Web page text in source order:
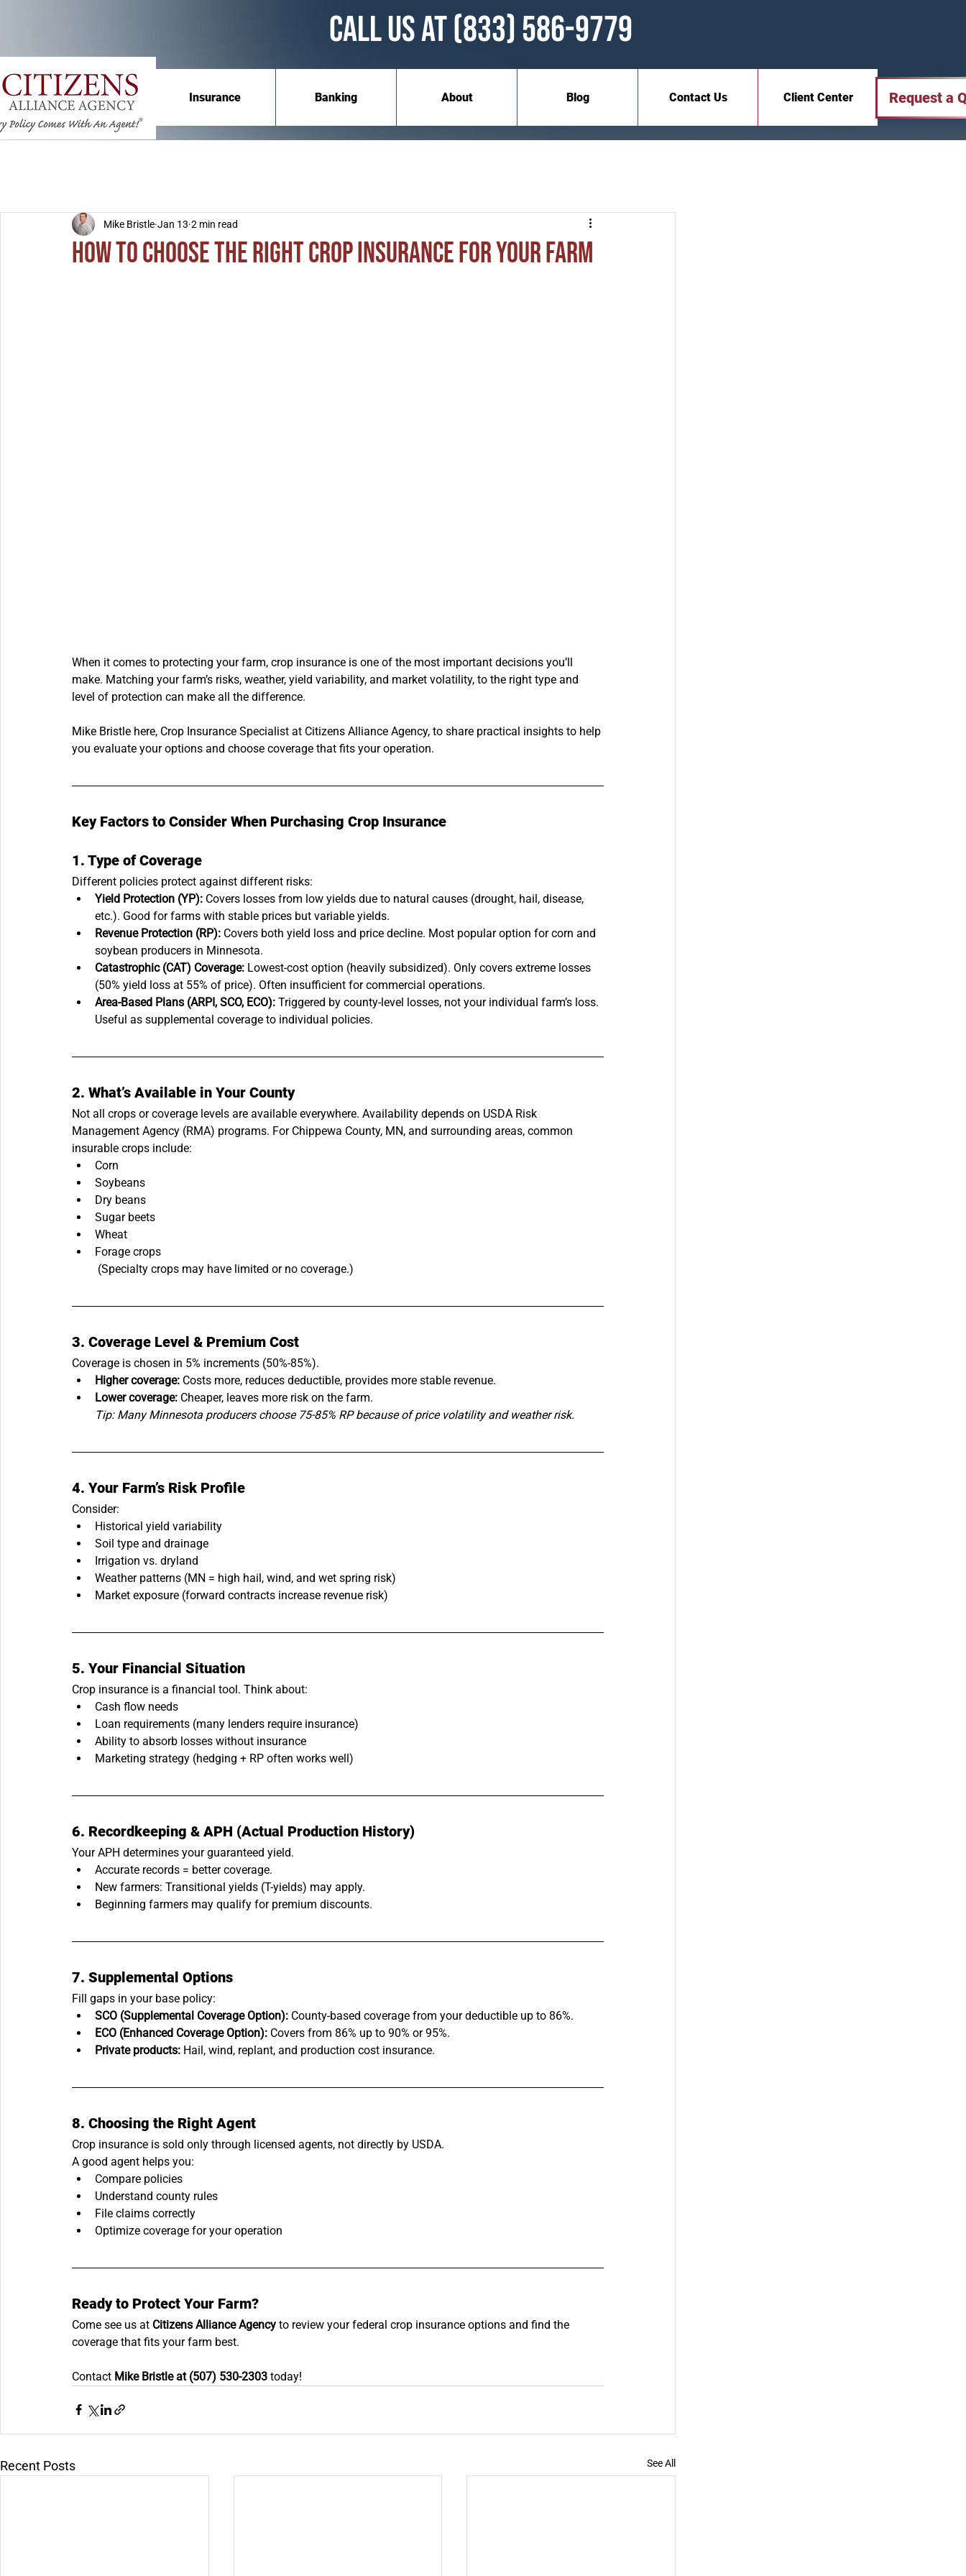
Call Us at (833) 586-9779
Insurance Banking About Blog Contact Us Client Center Request a
How to Choose the Right Crop Insurance for Your Farm
Mike Bristle Jan 13 2 min read
When it comes to protecting your farm, crop insurance is one of the most important decisions you’ll
make. Matching your farm’s risks, weather, yield variability, and market volatility, to the right type and
level of protection can make all the difference.
Mike Bristle here, Crop Insurance Specialist at Citizens Alliance Agency, to share practical insights to help
you evaluate your options and choose coverage that fits your operation.
Key Factors to Consider When Purchasing Crop Insurance
1. Type of Coverage
Different policies protect against different risks:
Yield Protection (YP): Covers losses from low yields due to natural causes (drought, hail, disease,
etc.). Good for farms with stable prices but variable yields.
Revenue Protection (RP): Covers both yield loss and price decline. Most popular option for corn and
soybean producers in Minnesota.
Catastrophic (CAT) Coverage: Lowest-cost option (heavily subsidized). Only covers extreme losses
(50% yield loss at 55% of price). Often insufficient for commercial operations.
Area-Based Plans (ARPI, SCO, ECO): Triggered by county-level losses, not your individual farm’s loss.
Useful as supplemental coverage to individual policies.
2. What’s Available in Your County
Not all crops or coverage levels are available everywhere. Availability depends on USDA Risk
Management Agency (RMA) programs. For Chippewa County, MN, and surrounding areas, common
insurable crops include:
Corn
Soybeans
Dry beans
Sugar beets
Wheat
Forage crops
(Specialty crops may have limited or no coverage.)
3. Coverage Level & Premium Cost
Coverage is chosen in 5% increments (50%-85%).
Higher coverage: Costs more, reduces deductible, provides more stable revenue.
Lower coverage: Cheaper, leaves more risk on the farm.
Tip: Many Minnesota producers choose 75-85% RP because of price volatility and weather risk.
4. Your Farm’s Risk Profile
Consider:
Historical yield variability
Soil type and drainage
Irrigation vs. dryland
Weather patterns (MN = high hail, wind, and wet spring risk)
Market exposure (forward contracts increase revenue risk)
5. Your Financial Situation
Crop insurance is a financial tool. Think about:
Cash flow needs
Loan requirements (many lenders require insurance)
Ability to absorb losses without insurance
Marketing strategy (hedging + RP often works well)
6. Recordkeeping & APH (Actual Production History)
Your APH determines your guaranteed yield.
Accurate records = better coverage.
New farmers: Transitional yields (T-yields) may apply.
Beginning farmers may qualify for premium discounts.
7. Supplemental Options
Fill gaps in your base policy:
SCO (Supplemental Coverage Option): County-based coverage from your deductible up to 86%.
ECO (Enhanced Coverage Option): Covers from 86% up to 90% or 95%.
Private products: Hail, wind, replant, and production cost insurance.
8. Choosing the Right Agent
Crop insurance is sold only through licensed agents, not directly by USDA.
A good agent helps you:
Compare policies
Understand county rules
File claims correctly
Optimize coverage for your operation
Ready to Protect Your Farm?
Come see us at Citizens Alliance Agency to review your federal crop insurance options and find the
coverage that fits your farm best.
Contact Mike Bristle at (507) 530-2303 today!
Recent Posts See All